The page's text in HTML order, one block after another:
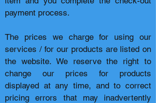
payment process.
The prices we charge for using our
services / for our products are listed on
the website. We reserve the right to
change our prices for products
displayed at any time, and to correct
pricing errors that may inadvertently